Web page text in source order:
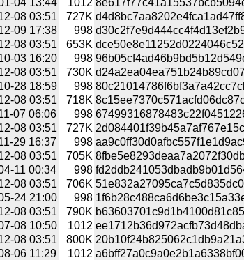
08 03:51 727K
09 17:38 998
08 03:51 653K
03 16:20 998
08 03:51 730K
28 18:59 998
08 03:51 718K
07 06:06 998
08 03:51 727K
29 16:37 998
08 03:51 705K
11 00:34 998
08 03:51 706K
24 21:00 998
08 03:51 790K
08 10:50 1012
08 03:51 800K
06 11:29 1012